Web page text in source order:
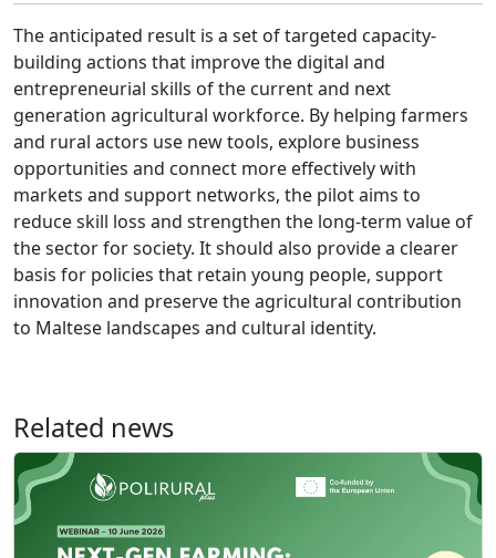
The anticipated result is a set of targeted capacity-
building actions that improve the digital and
entrepreneurial skills of the current and next
generation agricultural workforce. By helping farmers
and rural actors use new tools, explore business
opportunities and connect more effectively with
markets and support networks, the pilot aims to
reduce skill loss and strengthen the long-term value of
the sector for society. It should also provide a clearer
basis for policies that retain young people, support
innovation and preserve the agricultural contribution
to Maltese landscapes and cultural identity.
Related news